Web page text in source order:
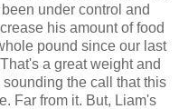
under control and
his amount of food
pound since our last
a great weight and
the call that this
Far from it. But, Liam's